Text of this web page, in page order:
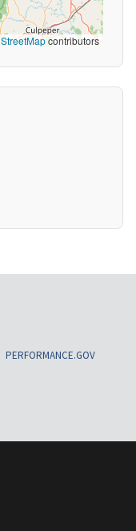
contributors
PERFORMANCE.GOV